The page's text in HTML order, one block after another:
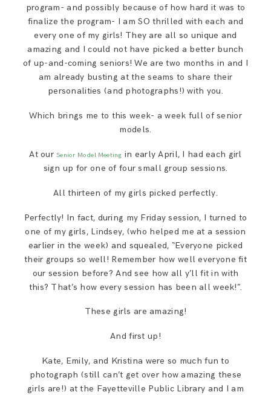
program- and possibly because of how hard it was to
finalize the program- I am SO thrilled with each and
every one of my girls! They are all so unique and
amazing and I could not have picked a better bunch
of up-and-coming seniors! We are two months in and I
am already busting at the seams to share their
personalities (and photographs!) with you.
Which brings me to this week- a week full of senior
models.
At ourSenior Model Meeting in early April, I had each girl
sign up for one of four small group sessions.
All thirteen of my girls picked perfectly.
Perfectly! In fact, during my Friday session, I turned to
one of my girls, Lindsey, (who helped me at a session
earlier in the week) and squealed, “Everyone picked
their groups so well! Remember how well everyone fit
our session before? And see how all y’ll fit in with
this? That’s how every session has been all week!”.
These girls are amazing!
And first up!
Kate, Emily, and Kristina were so much fun to
photograph (still can’t get over how amazing these
girls are!) at the Fayetteville Public Library and I am